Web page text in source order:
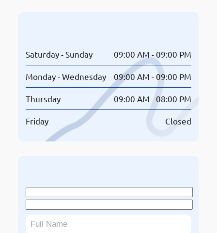
Saturday - Sunday 09:00 AM - 09:00 PM
Monday - Wednesday 09:00 AM - 09:00 PM
Thursday 09:00 AM - 08:00 PM
Friday Closed